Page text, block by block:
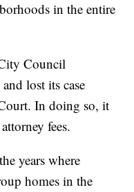
in the entire
Council
lost its case
In doing so, it
fees.
years where
homes in the